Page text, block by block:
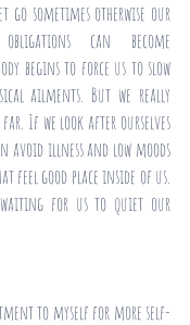
go sometimes otherwise our
can become
begins to force us to slow
ailments. But we really
If we look after ourselves
avoid illness and low moods
feel good place inside of us.
for us to quiet our
to myself for more self-